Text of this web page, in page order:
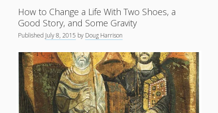
Cookie Policy (EU)
Doug, the Outpatient Monk
Welcome to the Outpatient Monk:Serious faith for
How to Change a Life With Two Shoes, a
Good Story, and Some Gravity
Published July 8, 2015 by Doug Harrison